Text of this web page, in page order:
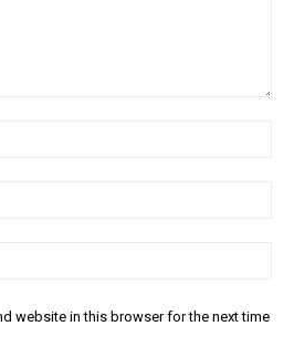
website in this browser for the next time